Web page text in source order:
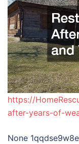
https://
after-years-of-
None